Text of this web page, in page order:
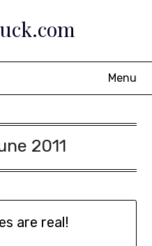
Menu
2011
are real!